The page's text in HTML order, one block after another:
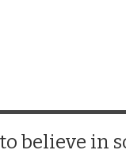
believe in